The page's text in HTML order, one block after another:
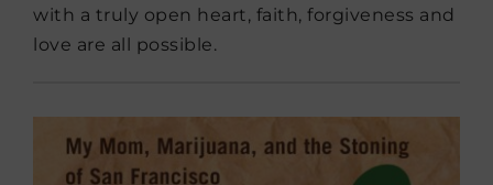
with a truly open heart, faith, forgiveness and
love are all possible.